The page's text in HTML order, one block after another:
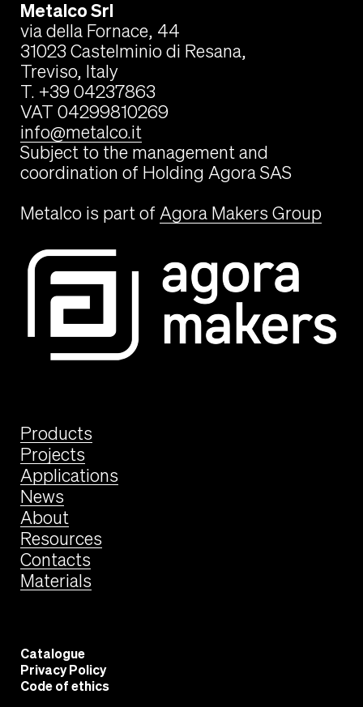
Metalco Srl
via della Fornace, 44
31023 Castelminio di Resana,
Treviso, Italy
T. +39 04237863
VAT 04299810269
info@metalco.it
Subject to the management and
coordination of Holding Agora SAS
Metalco is part of Agora Makers Group
Products
Projects
Applications
News
About
Resources
Contacts
Materials
Catalogue
Privacy Policy
Code of ethics